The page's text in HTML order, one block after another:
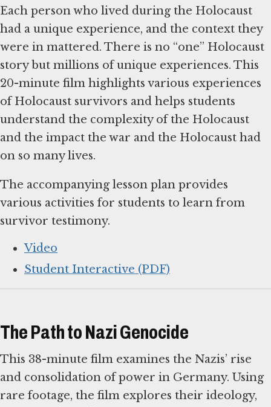
Each person who lived during the Holocaust
had a unique experience, and the context they
were in mattered. There is no “one” Holocaust
story but millions of unique experiences. This
20-minute film highlights various experiences
of Holocaust survivors and helps students
understand the complexity of the Holocaust
and the impact the war and the Holocaust had
on so many lives.
The accompanying lesson plan provides
various activities for students to learn from
survivor testimony.
Video
Student Interactive (PDF)
The Path to Nazi Genocide
This 38-minute film examines the Nazis’ rise
and consolidation of power in Germany. Using
rare footage, the film explores their ideology,